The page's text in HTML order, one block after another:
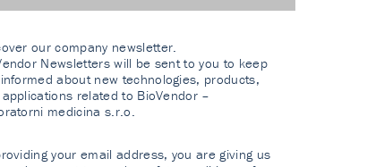
our company newsletter.
Newsletters will be sent to you to keep
about new technologies, products,
related to BioVendor –
medicina s.r.o.
your email address, you are giving us